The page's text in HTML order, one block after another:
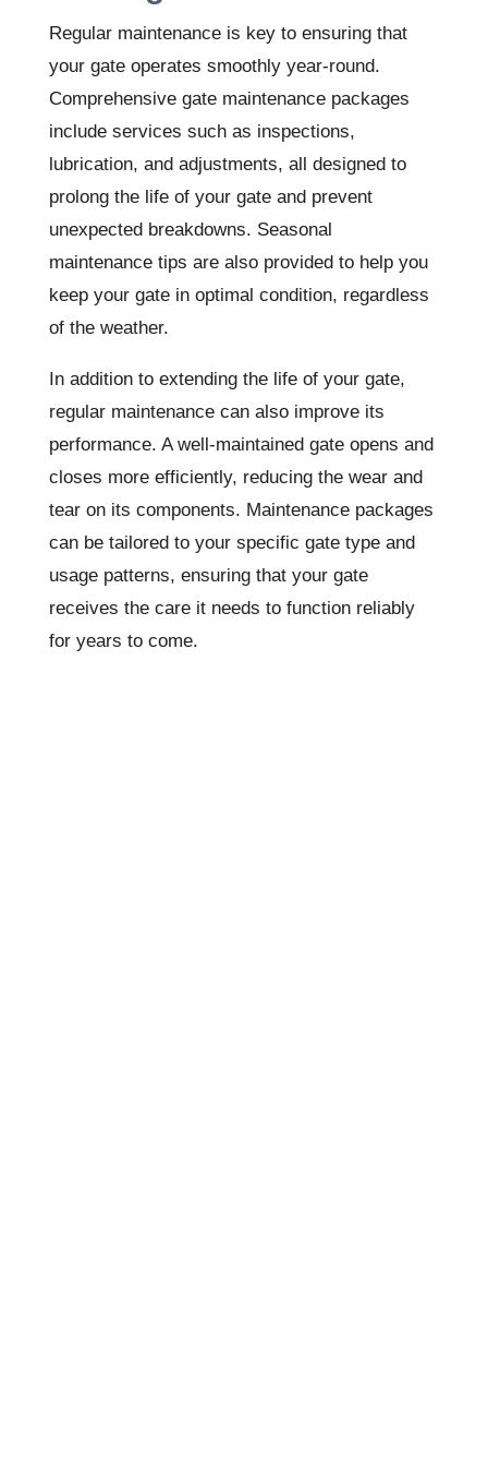
Regular maintenance is key to ensuring that
your gate operates smoothly year-round.
Comprehensive gate maintenance packages
include services such as inspections,
lubrication, and adjustments, all designed to
prolong the life of your gate and prevent
unexpected breakdowns. Seasonal
maintenance tips are also provided to help you
keep your gate in optimal condition, regardless
of the weather.
In addition to extending the life of your gate,
regular maintenance can also improve its
performance. A well-maintained gate opens and
closes more efficiently, reducing the wear and
tear on its components. Maintenance packages
can be tailored to your specific gate type and
usage patterns, ensuring that your gate
receives the care it needs to function reliably
for years to come.